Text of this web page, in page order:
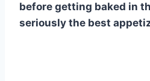
before getting baked in
seriously the best